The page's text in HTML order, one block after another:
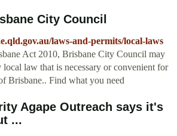
City Council
laws-and-permits/local-laws
Act 2010, Brisbane City Council may
local law that is necessary or convenient for
Brisbane.. Find what you need
Agape Outreach says it's
...